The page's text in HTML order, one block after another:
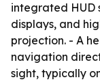
integrated HUD
displays, and
projection. - A
navigation
sight, typically